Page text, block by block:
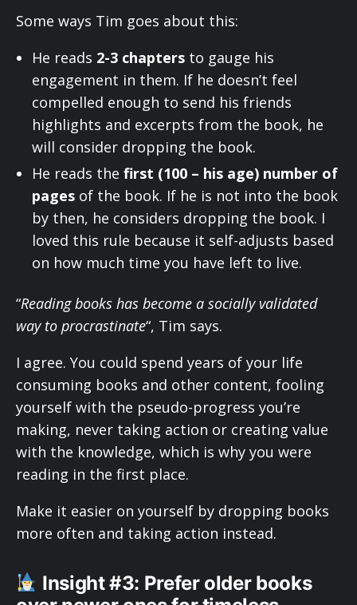
Some ways Tim goes about this:
He reads 2-3 chapters to gauge his
engagement in them. If he doesn’t feel
compelled enough to send his friends
highlights and excerpts from the book, he
will consider dropping the book.
He reads the first (100 – his age) number of
pages of the book. If he is not into the book
by then, he considers dropping the book. I
loved this rule because it self-adjusts based
on how much time you have left to live.
“Reading books has become a socially validated
way to procrastinate“, Tim says.
I agree. You could spend years of your life
consuming books and other content, fooling
yourself with the pseudo-progress you’re
making, never taking action or creating value
with the knowledge, which is why you were
reading in the first place.
Make it easier on yourself by dropping books
more often and taking action instead.
Insight #3: Prefer older books